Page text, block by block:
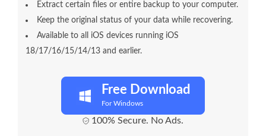
Extract certain files or entire backup to your computer.
Keep the original status of your data while recovering.
Available to all iOS devices running iOS
18/17/16/15/14/13 and earlier.
Free Download
For Windows
100% Secure. No Ads.